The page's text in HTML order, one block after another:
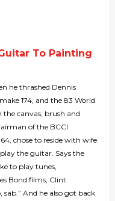
To Painting
he thrashed Dennis
174, and the 83 World
the canvas, brush and
of the BCCI
chose to reside with wife
the guitar. Says the
to play tunes,
Bond films, Clint
sab.” And he also got back